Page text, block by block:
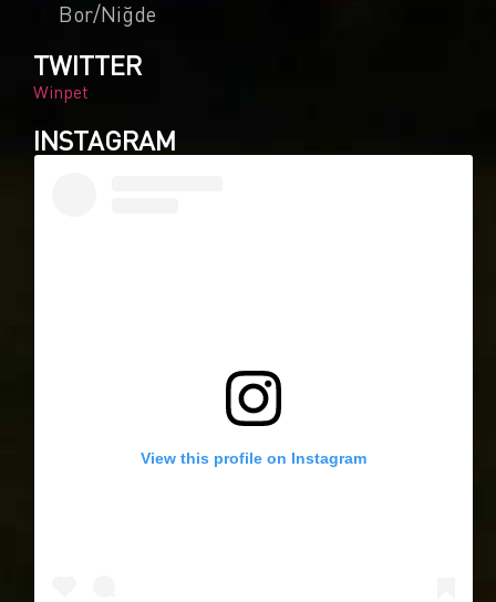
Bor/Niğde
TWITTER
Winpet
INSTAGRAM
View this profile on Instagram